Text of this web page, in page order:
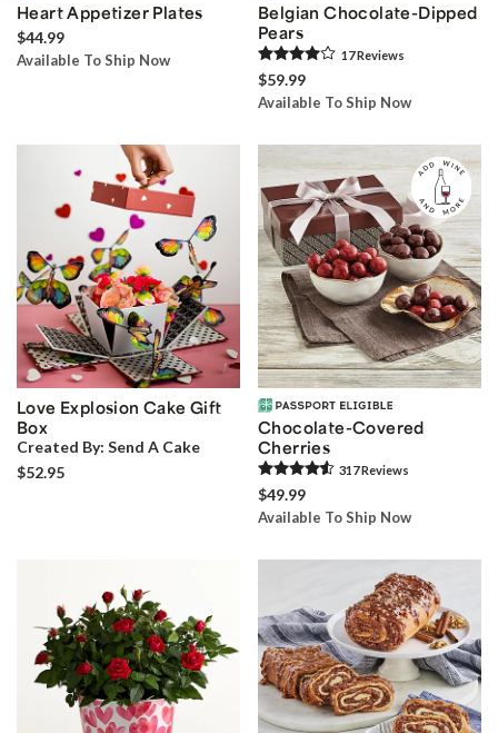
Heart Appetizer Plates
$44.99
Available To Ship Now
Belgian Chocolate-Dipped
Pears
17Reviews
$59.99
Available To Ship Now
Love Explosion Cake Gift
Box
Created By: Send A Cake
$52.95
Chocolate-Covered
Cherries
317Reviews
$49.99
Available To Ship Now